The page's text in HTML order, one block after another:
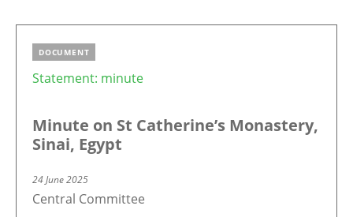
DOCUMENT
Statement: minute
Minute on St Catherine’s Monastery,
Sinai, Egypt
24 June 2025
Central Committee